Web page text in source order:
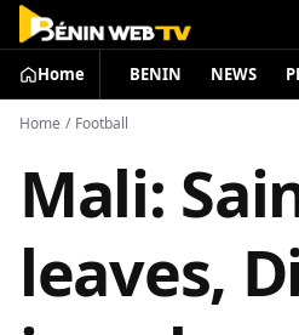
Home BENIN NEWS
Home / Football
Mali:
leaves,